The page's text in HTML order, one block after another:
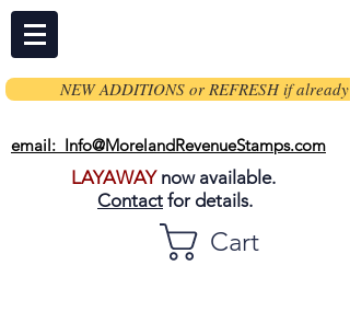
NEW ADDITIONS or REFRESH if already
email: Info@MorelandRevenueStamps.com
LAYAWAYnow available.
Contact for details.
Cart